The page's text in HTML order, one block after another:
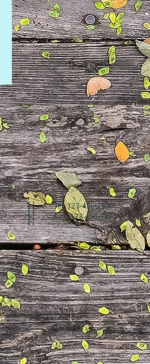
Tel: 123-456-7890
Fax: 123-456-7890